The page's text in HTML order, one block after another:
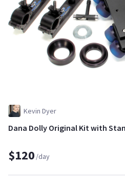
Kevin Dyer
Dana Dolly Original Kit with
$120 /day